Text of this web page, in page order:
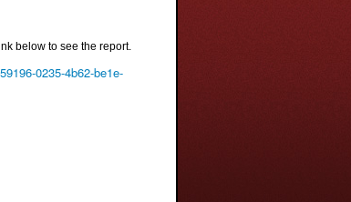
below to see the report.
0235-4b62-be1e-